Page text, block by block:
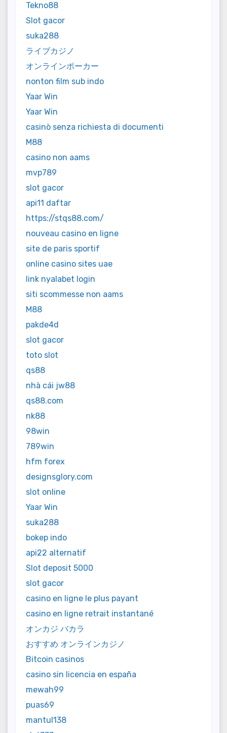
Tekno88
Slot gacor
suka288
ライブカジノ
オンラインポーカー
nonton film sub indo
Yaar Win
Yaar Win
casinò senza richiesta di documenti
M88
casino non aams
mvp789
slot gacor
api11 daftar
https://stqs88.com/
nouveau casino en ligne
site de paris sportif
online casino sites uae
link nyalabet login
siti scommesse non aams
M88
pakde4d
slot gacor
toto slot
qs88
nhà cái jw88
qs88.com
nk88
98win
789win
hfm forex
designsglory.com
slot online
Yaar Win
suka288
bokep indo
api22 alternatif
Slot deposit 5000
slot gacor
casino en ligne le plus payant
casino en ligne retrait instantané
オンカジ バカラ
おすすめ オンラインカジノ
Bitcoin casinos
casino sin licencia en españa
mewah99
puas69
mantul138